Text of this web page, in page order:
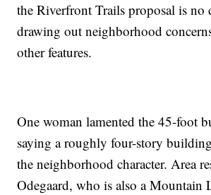
the Riverfront Trails proposal is no
drawing out neighborhood
other features.
One woman lamented the 45-foot
saying a roughly four-story
the neighborhood character. Area
Odegaard, who is also a Mountain